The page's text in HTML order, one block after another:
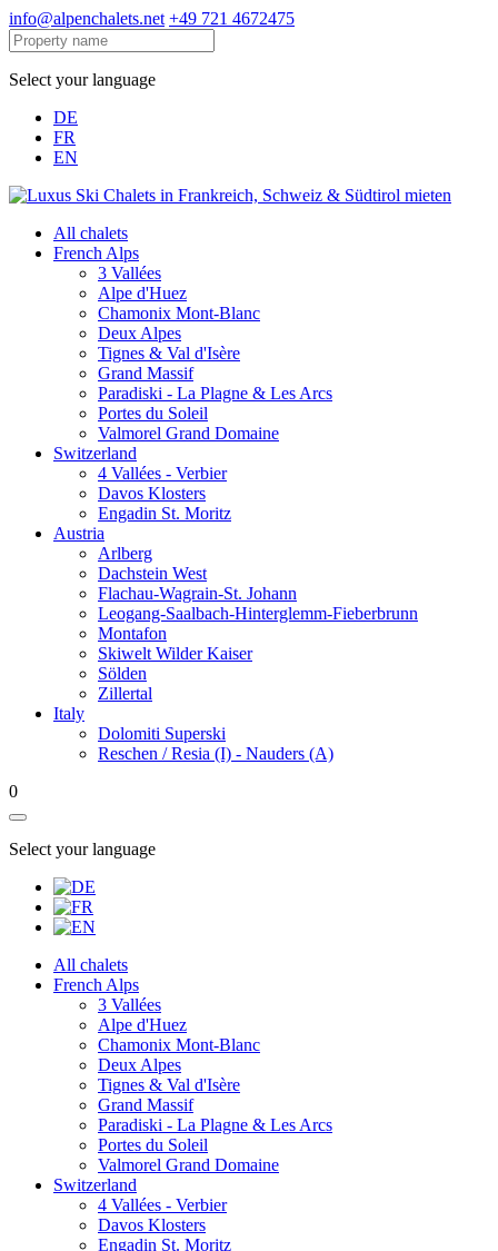
info@alpenchalets.net +49 721 4672475
Select your language
DE
FR
EN
All chalets
French Alps
3 Vallées
Alpe d'Huez
Chamonix Mont-Blanc
Deux Alpes
Tignes & Val d'Isère
Grand Massif
Paradiski - La Plagne & Les Arcs
Portes du Soleil
Valmorel Grand Domaine
Switzerland
4 Vallées - Verbier
Davos Klosters
Engadin St. Moritz
Austria
Arlberg
Dachstein West
Flachau-Wagrain-St. Johann
Leogang-Saalbach-Hinterglemm-Fieberbrunn
Montafon
Skiwelt Wilder Kaiser
Sölden
Zillertal
Italy
Dolomiti Superski
Reschen / Resia (I) - Nauders (A)
0
Select your language
All chalets
French Alps
3 Vallées
Alpe d'Huez
Chamonix Mont-Blanc
Deux Alpes
Tignes & Val d'Isère
Grand Massif
Paradiski - La Plagne & Les Arcs
Portes du Soleil
Valmorel Grand Domaine
Switzerland
4 Vallées - Verbier
Davos Klosters
Engadin St. Moritz